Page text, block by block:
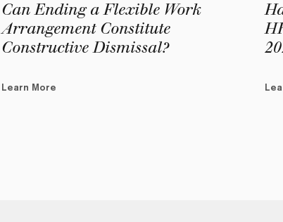
Can Ending a Flexible Work
Arrangement Constitute
Constructive Dismissal?
Learn More